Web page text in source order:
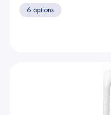
6 options